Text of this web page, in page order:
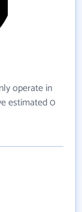
operate in
estimated 0